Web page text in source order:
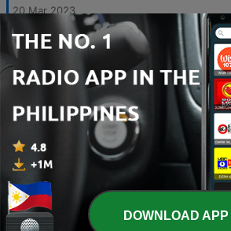
20 Mar 2023
8 - Gadget Stores in Iloilo and Bacolod
12 Mar 2023
Politics in Iloilo
22 Aug 2021
6 - Justice for Nurses
17 Aug 2021
5 - Covid-19 Outbreak; Bill Gates from
5 questions & answers about Covid-
31 Mar 2020
DOWNLOAD APP